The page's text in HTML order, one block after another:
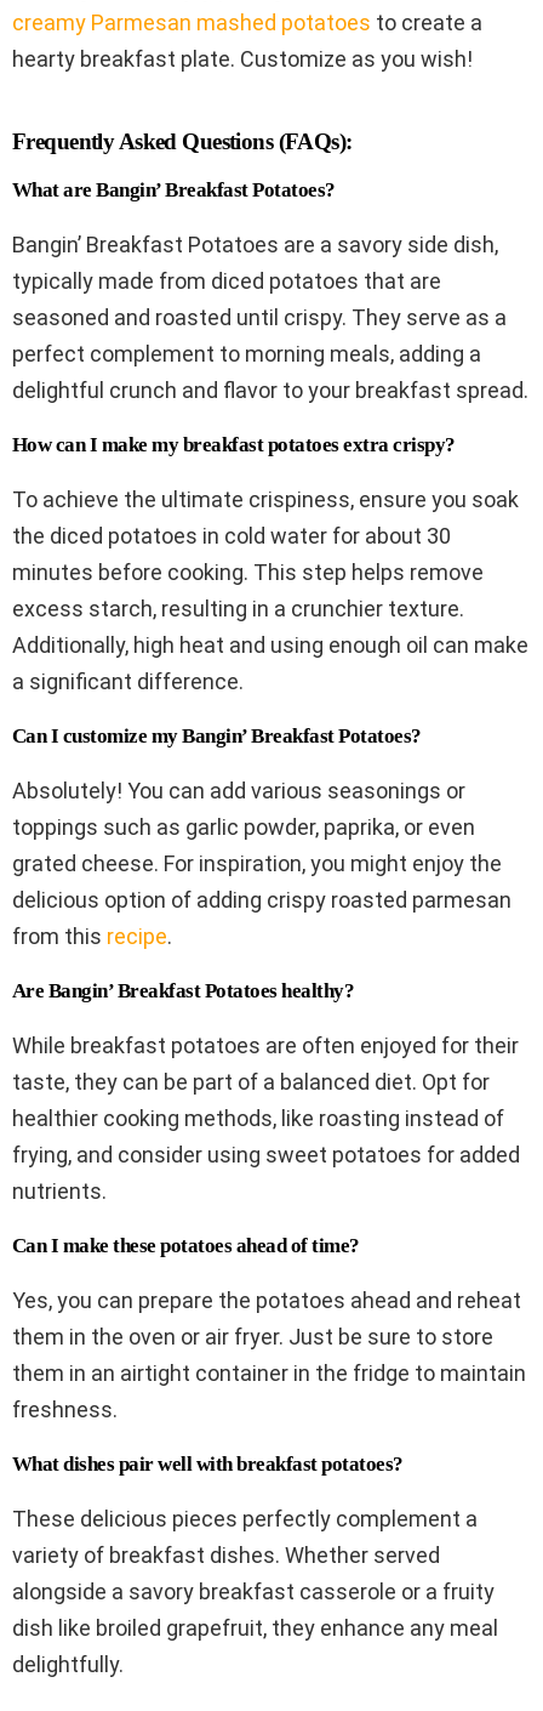
creamy Parmesan mashed potatoes to create a
hearty breakfast plate. Customize as you wish!
Frequently Asked Questions (FAQs):
What are Bangin’ Breakfast Potatoes?
Bangin’ Breakfast Potatoes are a savory side dish,
typically made from diced potatoes that are
seasoned and roasted until crispy. They serve as a
perfect complement to morning meals, adding a
delightful crunch and flavor to your breakfast spread.
How can I make my breakfast potatoes extra crispy?
To achieve the ultimate crispiness, ensure you soak
the diced potatoes in cold water for about 30
minutes before cooking. This step helps remove
excess starch, resulting in a crunchier texture.
Additionally, high heat and using enough oil can make
a significant difference.
Can I customize my Bangin’ Breakfast Potatoes?
Absolutely! You can add various seasonings or
toppings such as garlic powder, paprika, or even
grated cheese. For inspiration, you might enjoy the
delicious option of adding crispy roasted parmesan
from this recipe.
Are Bangin’ Breakfast Potatoes healthy?
While breakfast potatoes are often enjoyed for their
taste, they can be part of a balanced diet. Opt for
healthier cooking methods, like roasting instead of
frying, and consider using sweet potatoes for added
nutrients.
Can I make these potatoes ahead of time?
Yes, you can prepare the potatoes ahead and reheat
them in the oven or air fryer. Just be sure to store
them in an airtight container in the fridge to maintain
freshness.
What dishes pair well with breakfast potatoes?
These delicious pieces perfectly complement a
variety of breakfast dishes. Whether served
alongside a savory breakfast casserole or a fruity
dish like broiled grapefruit, they enhance any meal
delightfully.